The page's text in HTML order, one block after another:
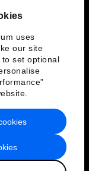
uses
our site
set optional